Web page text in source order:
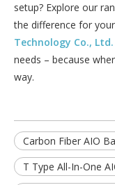
setup? Explore our
the difference for
Technology Co., Ltd.
needs – because
way.
Carbon Fiber AIO
T Type All-In-One